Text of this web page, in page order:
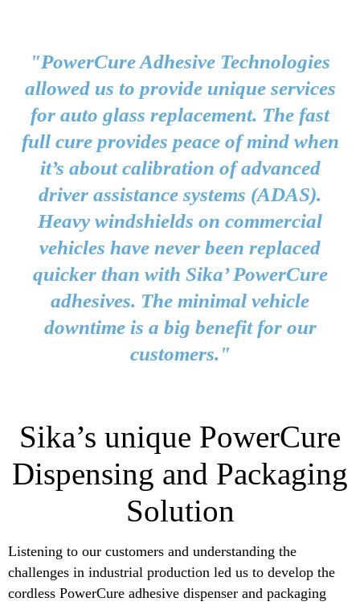
"PowerCure Adhesive Technologies
allowed us to provide unique services
for auto glass replacement. The fast
full cure provides peace of mind when
it’s about calibration of advanced
driver assistance systems (ADAS).
Heavy windshields on commercial
vehicles have never been replaced
quicker than with Sika’ PowerCure
adhesives. The minimal vehicle
downtime is a big benefit for our
customers."
Sika’s unique PowerCure
Dispensing and Packaging
Solution
Listening to our customers and understanding the
challenges in industrial production led us to develop the
cordless PowerCure adhesive dispenser and packaging